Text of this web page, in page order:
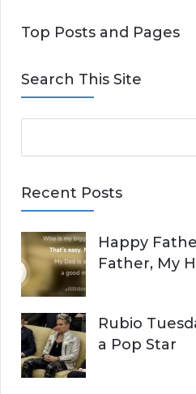
Top Posts and Pages
Search This Site
e
r
h
f
o
r
:
Recent Posts
Happy
Father, My
Rubio
a Pop Star